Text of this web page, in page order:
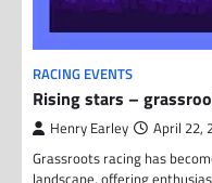
RACING EVENTS
Rising stars –
Henry Earley April 22,
Grassroots racing has